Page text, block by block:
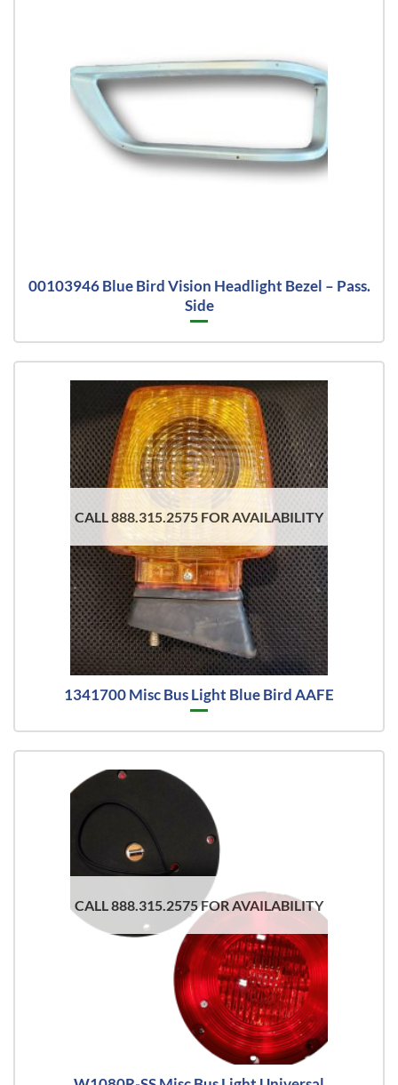
00103946 Blue Bird Vision Headlight Bezel – Pass.
Side
CALL 888.315.2575 FOR AVAILABILITY
1341700 Misc Bus Light Blue Bird AAFE
CALL 888.315.2575 FOR AVAILABILITY